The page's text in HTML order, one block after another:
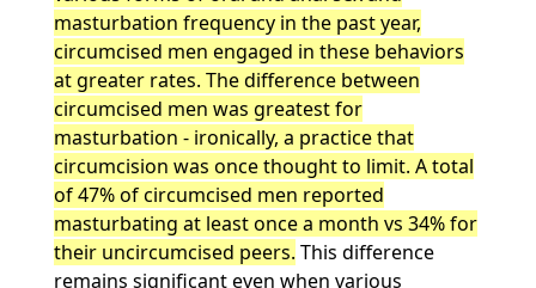
masturbation frequency in the past year,
circumcised men engaged in these behaviors
at greater rates. The difference between
circumcised men was greatest for
masturbation - ironically, a practice that
circumcision was once thought to limit. A total
of 47% of circumcised men reported
masturbating at least once a month vs 34% for
their uncircumcised peers. This difference
remains significant even when various